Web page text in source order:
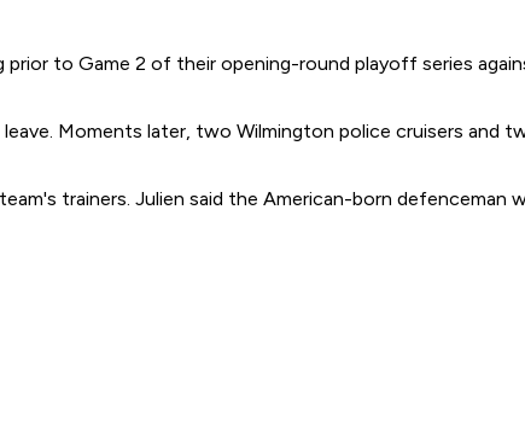
to Game 2 of their opening-round playoff series
Moments later, two Wilmington police cruisers and
trainers. Julien said the American-born defenceman